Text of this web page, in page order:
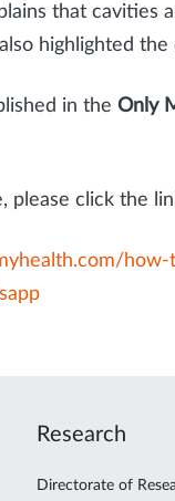
that cavities
highlighted
in the Only
please click the
Research
Directorate of